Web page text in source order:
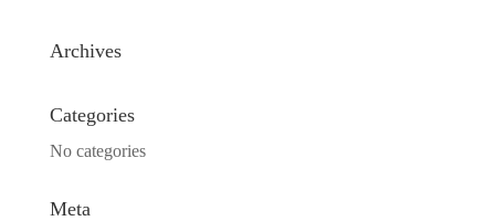
Archives
Categories
No categories
Meta